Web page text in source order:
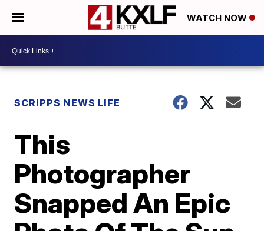
WATCH NOW
SCRIPPS NEWS LIFE
This
Photographer
Snapped An Epic